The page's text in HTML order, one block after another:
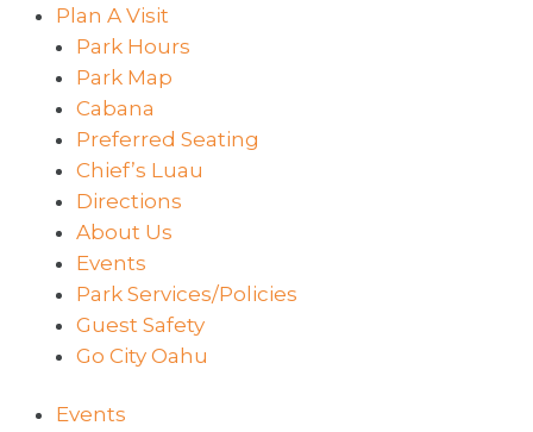
Plan A Visit
Park Hours
Park Map
Cabana
Preferred Seating
Chief’s Luau
Directions
About Us
Events
Park Services/Policies
Guest Safety
Go City Oahu
Events